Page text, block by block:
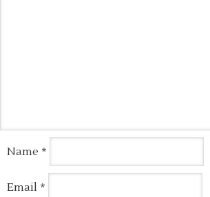
Name *
Email *